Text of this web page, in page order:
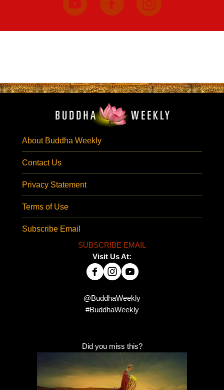
About Buddha Weekly
Contact Us
Privacy Statement
Terms of Use
Subscribe Email
SUBSCRIBE EMAIL
Visit Us At:
@BuddhaWeekly
#BuddhaWeekly
Did you miss this?